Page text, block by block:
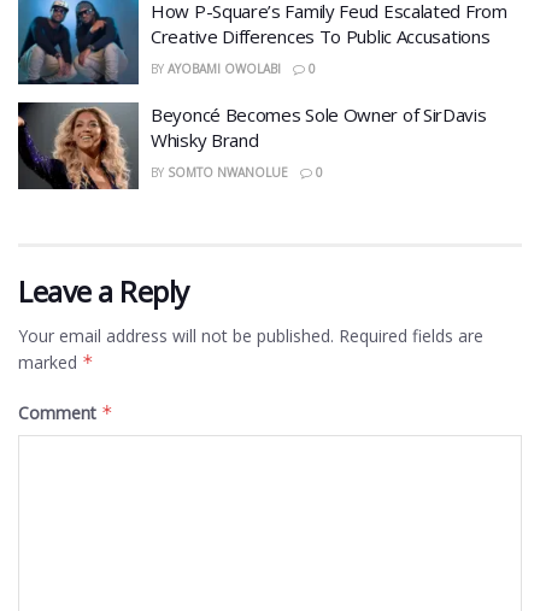
How P-Square’s Family Feud Escalated From
Creative Differences To Public Accusations
BY AYOBAMI OWOLABI 0
Beyoncé Becomes Sole Owner of SirDavis
Whisky Brand
BY SOMTO NWANOLUE 0
Leave a Reply
Your email address will not be published. Required fields are
marked *
Comment *